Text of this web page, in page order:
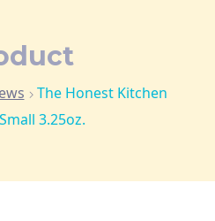
The Honest Kitchen
3.25oz.